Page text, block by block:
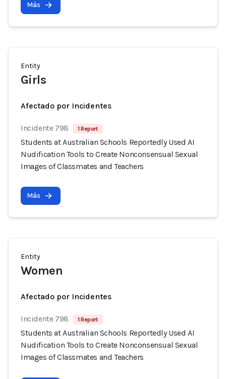
Más
Entity
Girls
Afectado por Incidentes
Incidente 798 1 Report
Students at Australian Schools Reportedly Used AI
Nudification Tools to Create Nonconsensual Sexual
Images of Classmates and Teachers
Más
Entity
Women
Afectado por Incidentes
Incidente 798 1 Report
Students at Australian Schools Reportedly Used AI
Nudification Tools to Create Nonconsensual Sexual
Images of Classmates and Teachers